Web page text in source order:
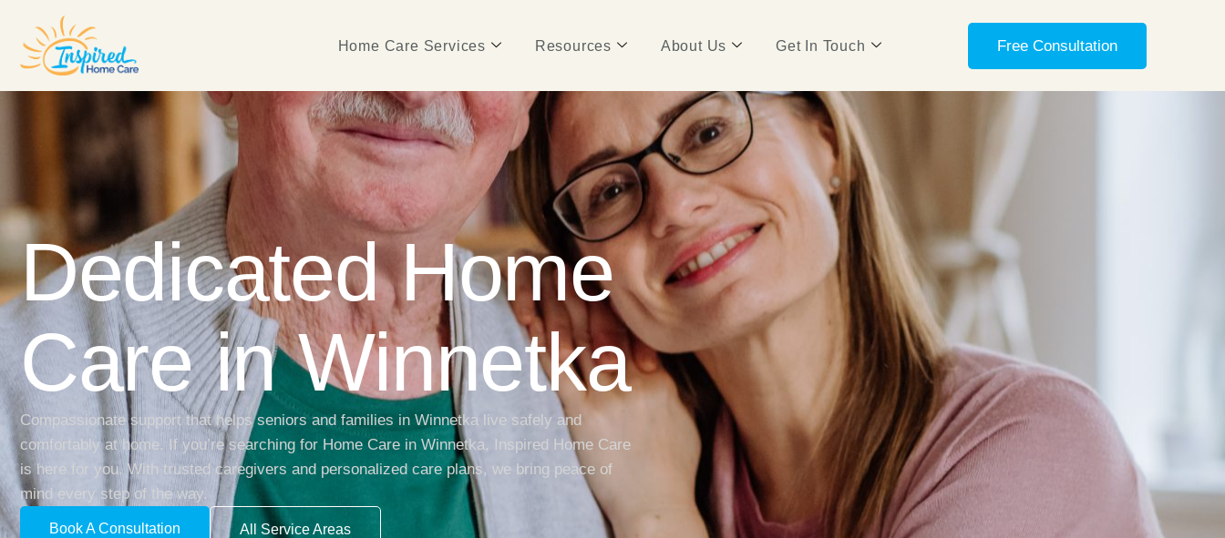
Home Care Services Resources About Us Get In Touch Free Consultation
Dedicated Home
Care in Winnetka
Compassionate support that helps seniors and families in Winnetka live safely and
comfortably at home. If you’re searching for Home Care in Winnetka, Inspired Home Care
is here for you. With trusted caregivers and personalized care plans, we bring peace of
mind every step of the way.
Book A Consultation All Service Areas